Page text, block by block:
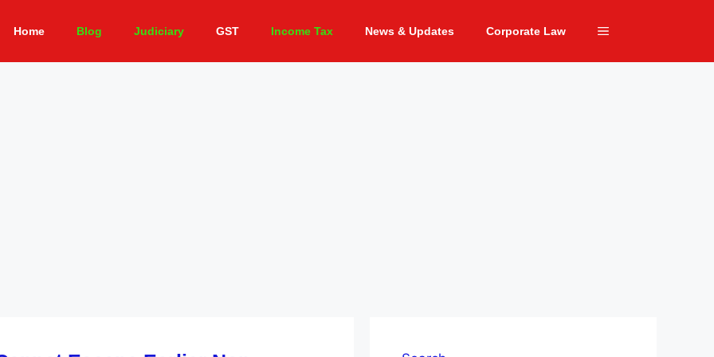
Home Blog Judiciary GST Income Tax News & Updates Corporate Law